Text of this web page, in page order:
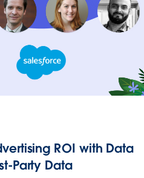
ROI with Data
Party Data